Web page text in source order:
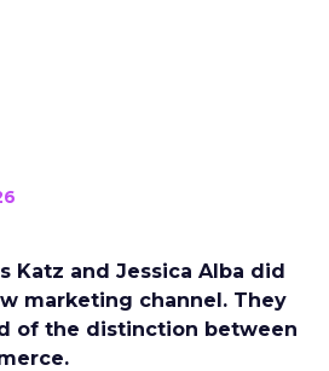
Katz and Jessica Alba did
marketing channel. They
of the distinction between